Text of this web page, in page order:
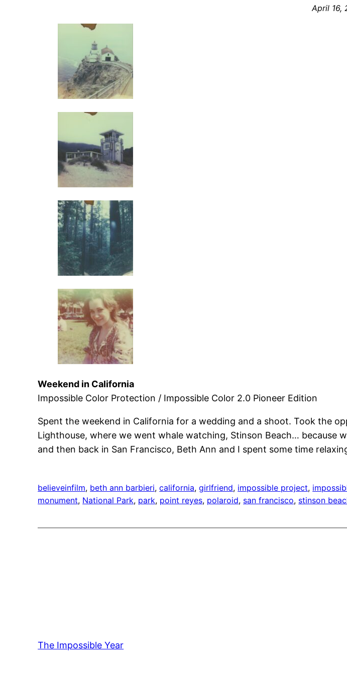
April 16,
Weekend in California
Impossible Color Protection / Impossible Color 2.0 Pioneer Edition
Spent the weekend in California for a wedding and a shoot. Took the
Lighthouse, where we went whale watching, Stinson Beach… because
and then back in San Francisco, Beth Ann and I spent some time
believeinfilm, beth ann barbieri, california, girlfriend, impossible project,
monument, National Park, park, point reyes, polaroid, san francisco, stinson
The Impossible Year